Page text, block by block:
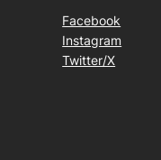
Facebook
Instagram
Twitter/X